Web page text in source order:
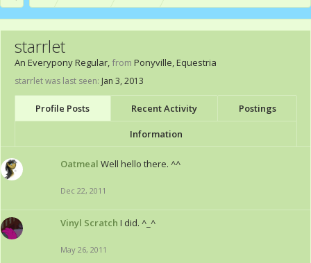
starrlet
An Everypony Regular, from Ponyville, Equestria
starrlet was last seen: Jan 3, 2013
Profile Posts Recent Activity Postings
Information
Oatmeal Well hello there. ^^
Dec 22, 2011
Vinyl Scratch I did. ^_^
May 26, 2011